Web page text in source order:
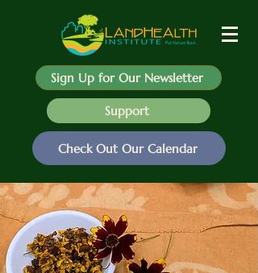
Sign Up for Our Newsletter
Support
Check Out Our Calendar